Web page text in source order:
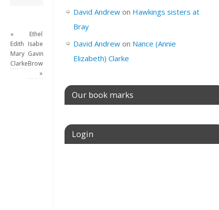
«
Edith
Mary
Clarke
Ethel
Isabel
Gavina
Brownlie
»
David Andrewon Hawkings sisters at
Bray
David Andrewon Nance (Annie
Elizabeth) Clarke
Our book marks
Login